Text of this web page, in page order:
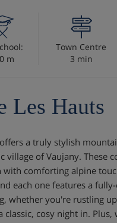
m
Town Centre
3 min
Les Hauts
offers a truly stylish
village of Vaujany. These
with comforting alpine
each one features a
whether you're rustling
classic, cosy night in.